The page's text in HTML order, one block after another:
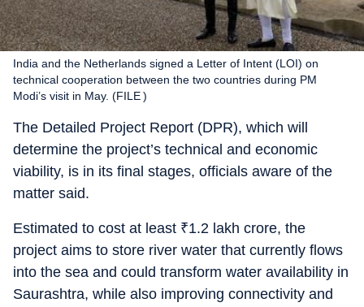
India and the Netherlands signed a Letter of Intent (LOI) on
technical cooperation between the two countries during PM
Modi’s visit in May. (FILE )
The Detailed Project Report (DPR), which will
determine the project’s technical and economic
viability, is in its final stages, officials aware of the
matter said.
Estimated to cost at least ₹1.2 lakh crore, the
project aims to store river water that currently flows
into the sea and could transform water availability in
Saurashtra, while also improving connectivity and